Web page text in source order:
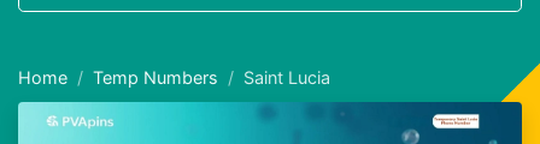
Home Temp Numbers Saint Lucia